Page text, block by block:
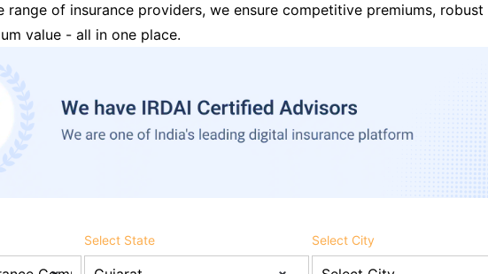
range of insurance providers, we ensure competitive premiums, robust
value - all in one place.
Select State Select City